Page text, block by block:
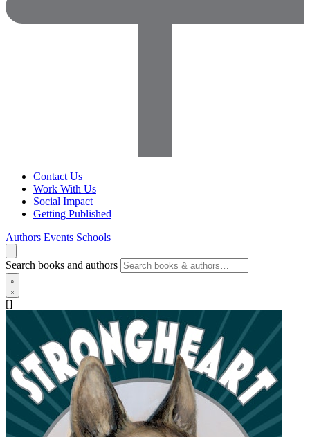
Contact Us
Work With Us
Social Impact
Getting Published
Authors Events Schools
Search books and authors
[]